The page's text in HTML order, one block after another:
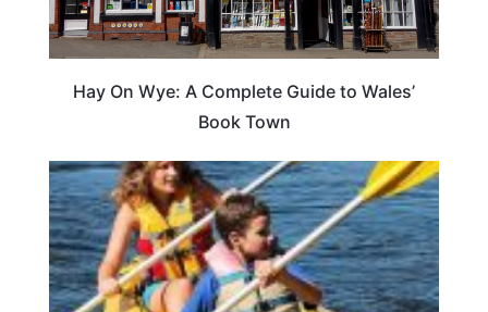
Hay On Wye: A Complete Guide to Wales’
Book Town